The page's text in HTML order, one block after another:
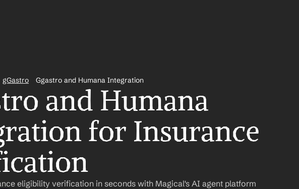
gGastro Ggastro and Humana Integration
and Humana
for Insurance
eligibility verification in seconds with Magical's AI agent platform